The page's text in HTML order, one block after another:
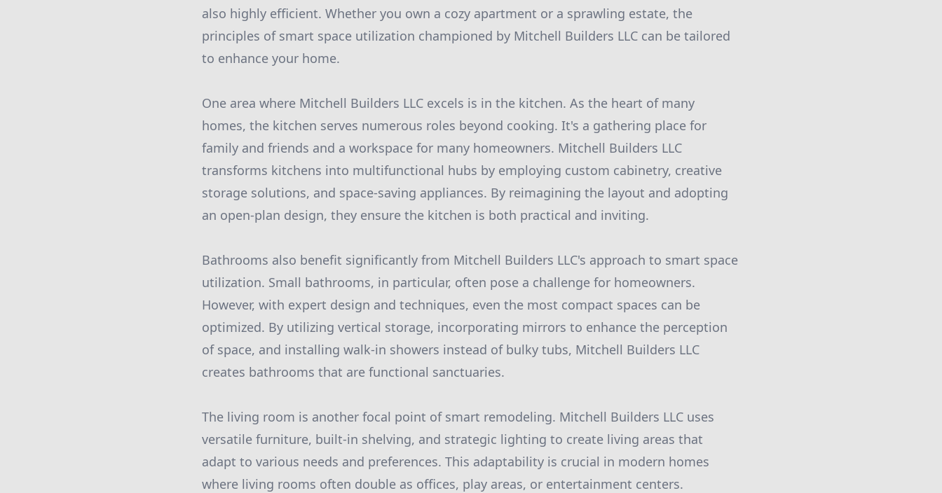
also highly efficient. Whether you own a cozy apartment or a sprawling estate, the
principles of smart space utilization championed by Mitchell Builders LLC can be tailored
to enhance your home.
One area where Mitchell Builders LLC excels is in the kitchen. As the heart of many
homes, the kitchen serves numerous roles beyond cooking. It's a gathering place for
family and friends and a workspace for many homeowners. Mitchell Builders LLC
transforms kitchens into multifunctional hubs by employing custom cabinetry, creative
storage solutions, and space-saving appliances. By reimagining the layout and adopting
an open-plan design, they ensure the kitchen is both practical and inviting.
Bathrooms also benefit significantly from Mitchell Builders LLC's approach to smart space
utilization. Small bathrooms, in particular, often pose a challenge for homeowners.
However, with expert design and techniques, even the most compact spaces can be
optimized. By utilizing vertical storage, incorporating mirrors to enhance the perception
of space, and installing walk-in showers instead of bulky tubs, Mitchell Builders LLC
creates bathrooms that are functional sanctuaries.
The living room is another focal point of smart remodeling. Mitchell Builders LLC uses
versatile furniture, built-in shelving, and strategic lighting to create living areas that
adapt to various needs and preferences. This adaptability is crucial in modern homes
where living rooms often double as offices, play areas, or entertainment centers.